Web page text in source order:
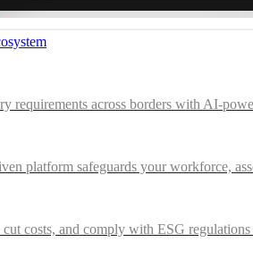
requirements across borders with AI-
platform safeguards your workforce,
cut costs, and comply with ESG